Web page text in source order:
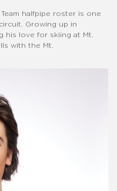
halfpipe roster is one
Growing up in
his love for skiing at Mt.
with the Mt.